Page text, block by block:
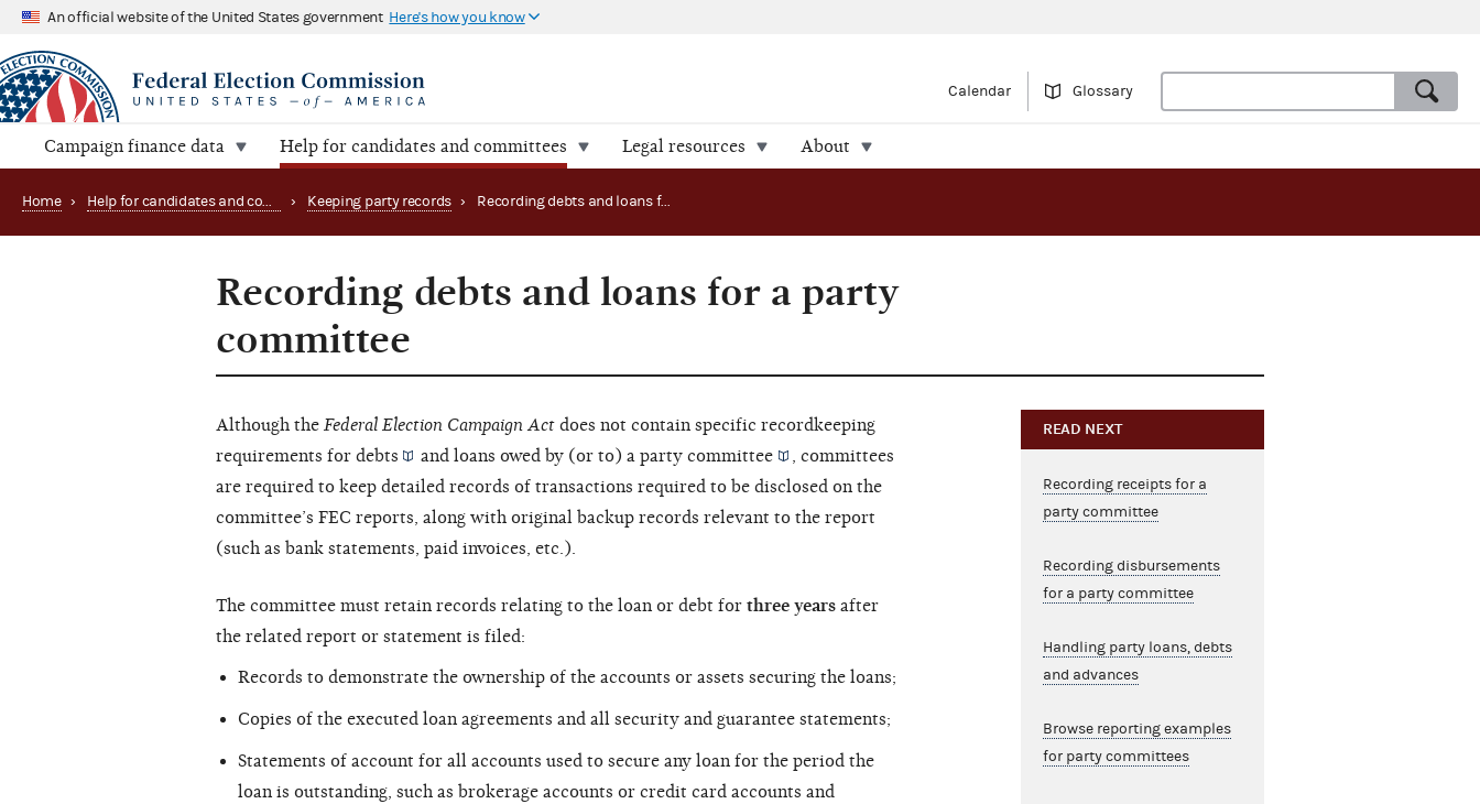
An official website of the United States government Here's how you know
Calendar Glossary
Campaign finance data Help for candidates and committees Legal resources About
Home › Help for candidates and committees › Keeping party records › Recording debts and loans for a party committee
Recording debts and loans for a party
committee
Although the Federal Election Campaign Act does not contain specific recordkeeping
requirements for debts and loans owed by (or to) aparty committee
, committees
are required to keep detailed records of transactions required to be disclosed on the
committee’s FEC reports, along with original backup records relevant to the report
(such as bank statements, paid invoices, etc.).
The committee must retain records relating to the loan or debt for three years after
the related report or statement is filed:
Records to demonstrate the ownership of the accounts or assets securing the loans;
Copies of the executed loan agreements and all security and guarantee statements;
Statements of account for all accounts used to secure any loan for the period the
loan is outstanding, such as brokerage accounts or credit card accounts and
READ NEXT
Recording receipts for a
party committee
Recording disbursements
for a party committee
Handling party loans, debts
and advances
Browse reporting examples
for party committees